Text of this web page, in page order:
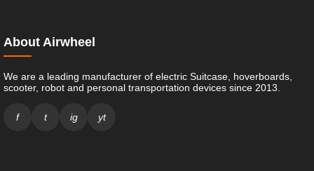
About Airwheel
We are a leading manufacturer of electric Suitcase, hoverboards,
scooter, robot and personal transportation devices since 2013.
f t ig yt